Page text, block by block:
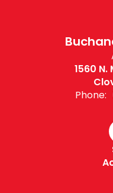
1560
Phone: